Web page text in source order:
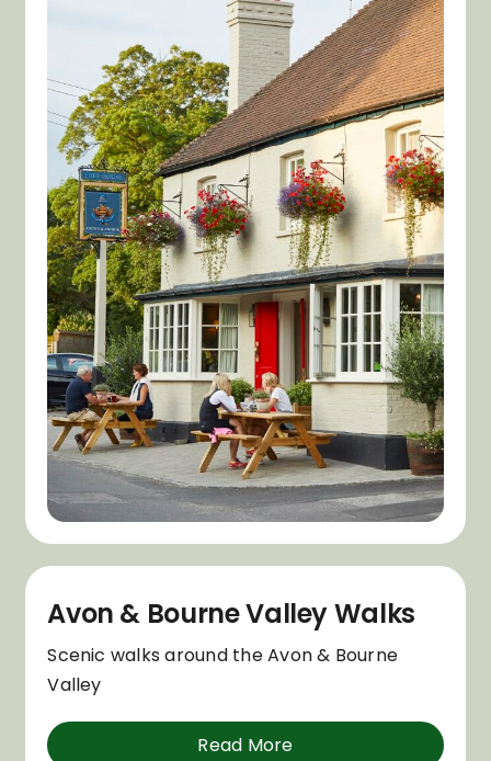
Avon & Bourne Valley Walks
Scenic walks around the Avon & Bourne
Valley
Read More